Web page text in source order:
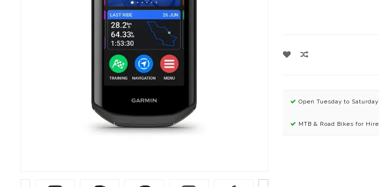
Open Tuesday to Saturday
MTB & Road Bikes for Hire